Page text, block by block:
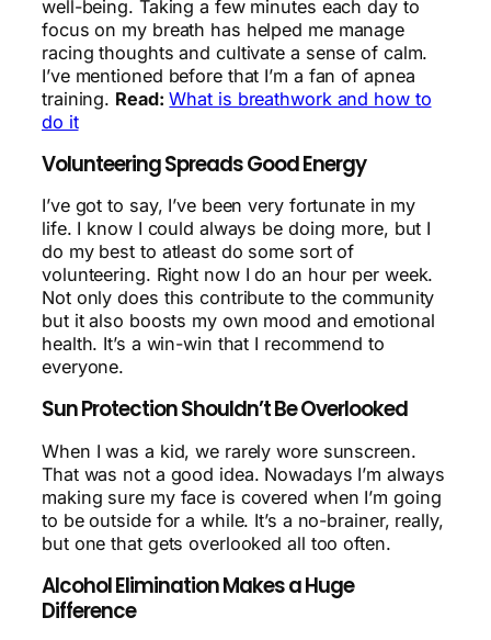
well-being. Taking a few minutes each day to
focus on my breath has helped me manage
racing thoughts and cultivate a sense of calm.
I’ve mentioned before that I’m a fan of apnea
training. Read: What is breathwork and how to
do it
Volunteering Spreads Good Energy
I’ve got to say, I’ve been very fortunate in my
life. I know I could always be doing more, but I
do my best to atleast do some sort of
volunteering. Right now I do an hour per week.
Not only does this contribute to the community
but it also boosts my own mood and emotional
health. It’s a win-win that I recommend to
everyone.
Sun Protection Shouldn’t Be Overlooked
When I was a kid, we rarely wore sunscreen.
That was not a good idea. Nowadays I’m always
making sure my face is covered when I’m going
to be outside for a while. It’s a no-brainer, really,
but one that gets overlooked all too often.
Alcohol Elimination Makes a Huge
Difference